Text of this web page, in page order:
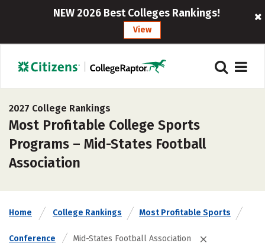
NEW 2026 Best Colleges Rankings!
View
2027 College Rankings
Most Profitable College Sports
Programs – Mid-States Football
Association
Home College Rankings Most Profitable Sports
Conference Mid-States Football Association